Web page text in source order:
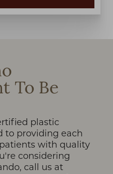
To Be
plastic
to providing each
with quality
considering
call us at